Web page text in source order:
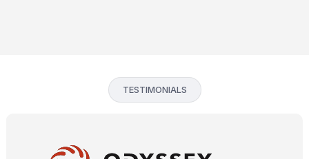
TESTIMONIALS